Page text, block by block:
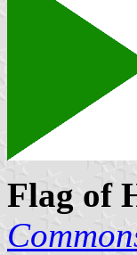
Flag of